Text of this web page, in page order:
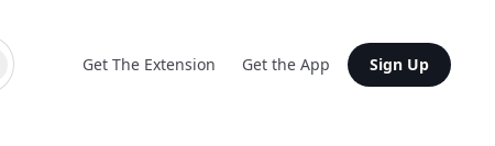
Get The Extension Get the App Sign Up